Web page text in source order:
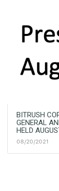
BITRUSH
GENERAL
HELD
08/20/2021